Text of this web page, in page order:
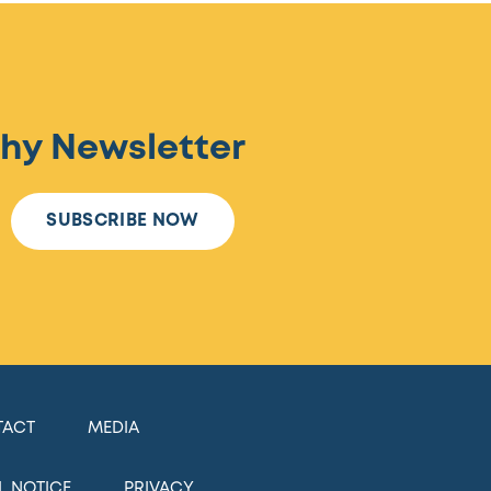
hy Newsletter
SUBSCRIBE NOW
MEDIA